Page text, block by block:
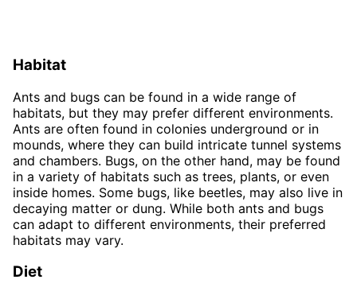
Habitat
Ants and bugs can be found in a wide range of
habitats, but they may prefer different environments.
Ants are often found in colonies underground or in
mounds, where they can build intricate tunnel systems
and chambers. Bugs, on the other hand, may be found
in a variety of habitats such as trees, plants, or even
inside homes. Some bugs, like beetles, may also live in
decaying matter or dung. While both ants and bugs
can adapt to different environments, their preferred
habitats may vary.
Diet